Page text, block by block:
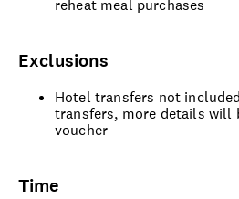
reheat meal purchases
Exclusions
Hotel transfers not
transfers, more details will
voucher
Time